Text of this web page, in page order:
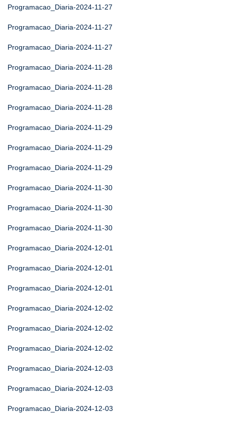
Programacao_Diaria-2024-11-27
Programacao_Diaria-2024-11-27
Programacao_Diaria-2024-11-27
Programacao_Diaria-2024-11-28
Programacao_Diaria-2024-11-28
Programacao_Diaria-2024-11-28
Programacao_Diaria-2024-11-29
Programacao_Diaria-2024-11-29
Programacao_Diaria-2024-11-29
Programacao_Diaria-2024-11-30
Programacao_Diaria-2024-11-30
Programacao_Diaria-2024-11-30
Programacao_Diaria-2024-12-01
Programacao_Diaria-2024-12-01
Programacao_Diaria-2024-12-01
Programacao_Diaria-2024-12-02
Programacao_Diaria-2024-12-02
Programacao_Diaria-2024-12-02
Programacao_Diaria-2024-12-03
Programacao_Diaria-2024-12-03
Programacao_Diaria-2024-12-03